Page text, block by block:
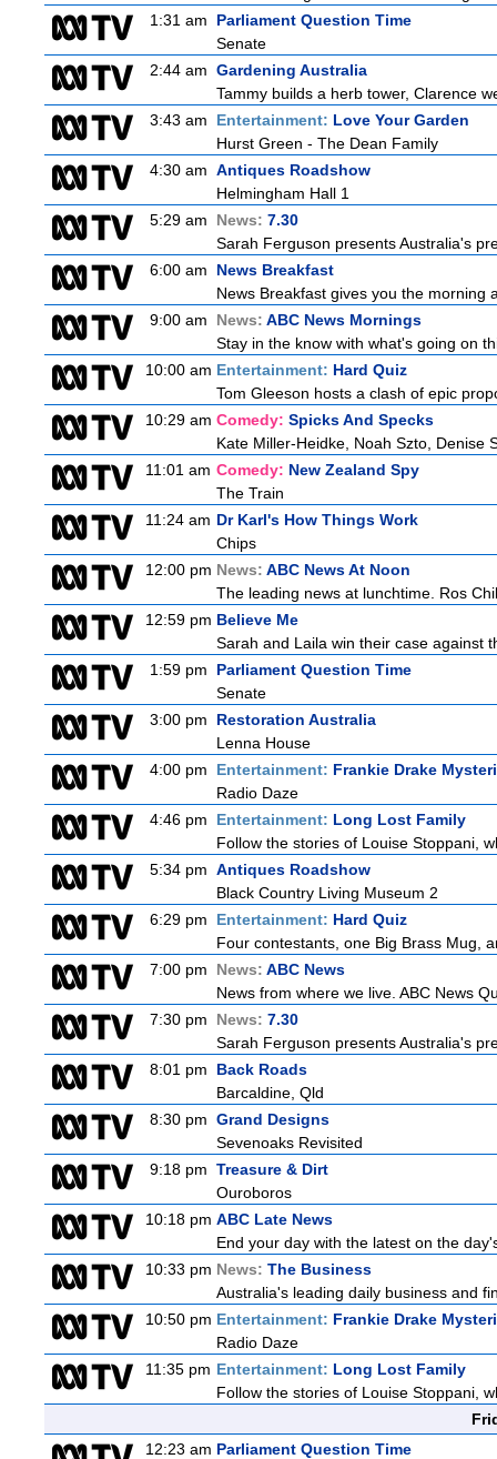
1:31 am
Parliament Question Time
Senate
2:44 am Gardening Australia
Tammy builds a herb tower, Clarence
3:43 am
Entertainment: Love Your Garden
Hurst Green - The Dean Family
4:30 am Antiques Roadshow
Helmingham Hall 1
5:29 am
News: 7.30
Sarah Ferguson presents Australia's
6:00 am
News Breakfast
News Breakfast gives you the morning
9:00 am
News: ABC News Mornings
Stay in the know with what's going on
10:00 am Entertainment: Hard Quiz
Tom Gleeson hosts a clash of epic
10:29 am Comedy: Spicks And Specks
Kate Miller-Heidke, Noah Szto, Denise
11:01 am Comedy: New Zealand Spy
The Train
11:24 am Dr Karl's How Things Work
Chips
12:00 pm News: ABC News At Noon
The leading news at lunchtime. Ros
12:59 pm Believe Me
Sarah and Laila win their case against
1:59 pm
Parliament Question Time
Senate
3:00 pm
Restoration Australia
Lenna House
4:00 pm
Entertainment: Frankie Drake
Radio Daze
4:46 pm
Entertainment: Long Lost Family
Follow the stories of Louise Stoppani,
5:34 pm Antiques Roadshow
Black Country Living Museum 2
6:29 pm
Entertainment: Hard Quiz
Four contestants, one Big Brass Mug,
7:00 pm
News: ABC News
News from where we live. ABC News
7:30 pm
News: 7.30
Sarah Ferguson presents Australia's
8:01 pm
Back Roads
Barcaldine, Qld
8:30 pm Grand Designs
Sevenoaks Revisited
9:18 pm Treasure & Dirt
Ouroboros
10:18 pm ABC Late News
End your day with the latest on the
10:33 pm News: The Business
Australia's leading daily business and
10:50 pm Entertainment: Frankie Drake
Radio Daze
11:35 pm Entertainment: Long Lost Family
Follow the stories of Louise Stoppani,
12:23 am Parliament Question Time